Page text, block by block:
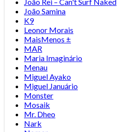
João Samina
K9
Leonor Morais
MaisMenos ±
MAR
Maria Imaginário
Menau
Miguel Ayako
Miguel Januário
Monster
Mosaik
Mr. Dheo
Nark